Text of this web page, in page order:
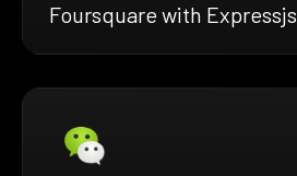
Foursquare with Expressjs